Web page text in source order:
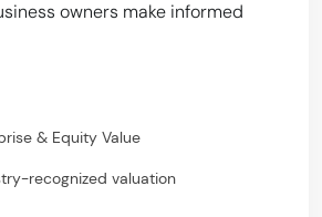
owners make informed
& Equity Value
recognized valuation